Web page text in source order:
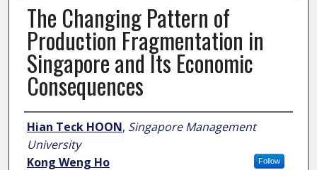
The Changing Pattern of
Production Fragmentation in
Singapore and Its Economic
Consequences
Author
Hian Teck HOON, Singapore Management
University
Follow
Kong Weng Ho